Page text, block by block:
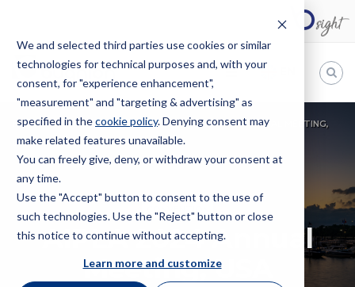
We and selected third parties use cookies or similar
technologies for technical purposes and, with your
consent, for "experience enhancement",
"measurement" and "targeting & advertising" as
specified in thecookie policy. Denying consent may
make related features unavailable.
You can freely give, deny, or withdraw your consent at
any time.
Use the "Accept" button to consent to the use of
such technologies. Use the "Reject" button or close
this notice to continue without accepting.
Learn more and customize
Bugnion
The
way
HOME EVENTS CONVENTION
AIPLA 2024 ANNUAL MEETING,
USA
AIPLA 2024 Annual
Meeting, USA